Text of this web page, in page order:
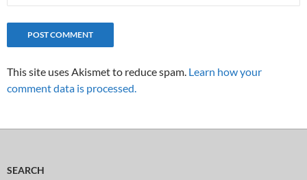
This site uses Akismet to reduce spam. Learn how your
comment data is processed.
SEARCH